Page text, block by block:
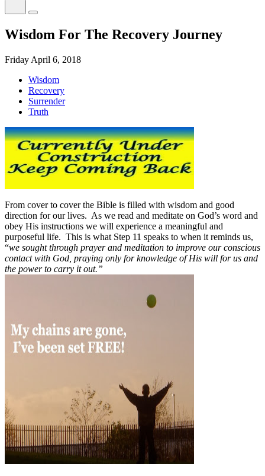
Wisdom For The Recovery Journey
Friday April 6, 2018
Wisdom
Recovery
Surrender
Truth
From cover to cover the Bible is filled with wisdom and good
direction for our lives. As we read and meditate on God’s word and
obey His instructions we will experience a meaningful and
purposeful life. This is what Step 11 speaks to when it reminds us,
“we sought through prayer and meditation to improve our conscious
contact with God, praying only for knowledge of His will for us and
the power to carry it out.”